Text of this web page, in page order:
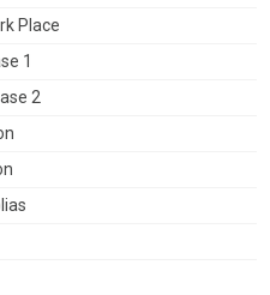
Place
1
2